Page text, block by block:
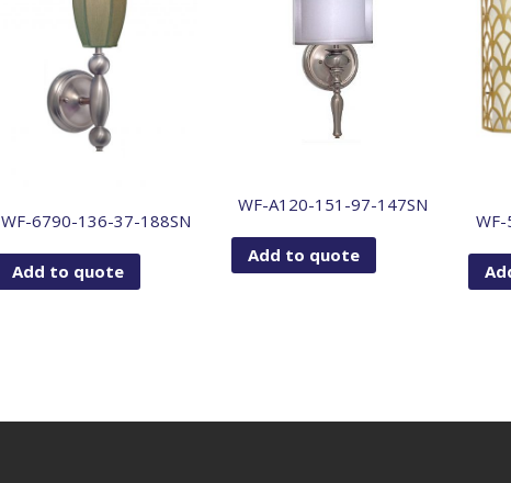
WF-6790-136-37-188SN
Add to quote
WF-A120-151-97-147SN
Add to quote